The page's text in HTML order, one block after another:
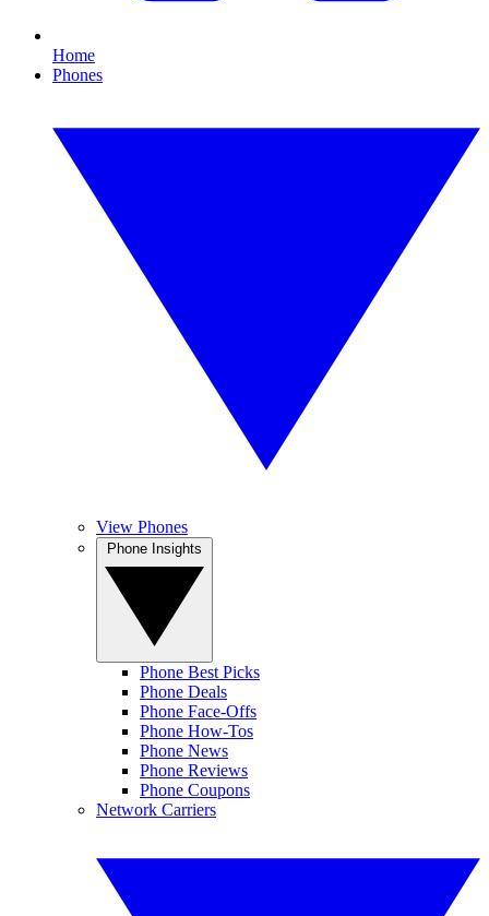
Home
Phones
View Phones
Phone Best Picks
Phone Deals
Phone Face-Offs
Phone How-Tos
Phone News
Phone Reviews
Phone Coupons
Network Carriers